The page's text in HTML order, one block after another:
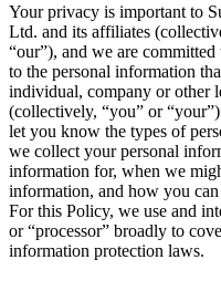
Your privacy is important to
Ltd. and its affiliates
“our”), and we are
to the personal information
individual, company or other
(collectively, “you” or
let you know the types of
we collect your personal
information for, when we
information, and how you
For this Policy, we use and
or “processor” broadly to
information protection laws.